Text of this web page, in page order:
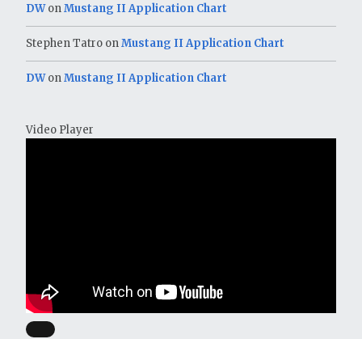
DWonMustang II Application Chart
Stephen Tatro onMustang II Application Chart
DWonMustang II Application Chart
Video Player